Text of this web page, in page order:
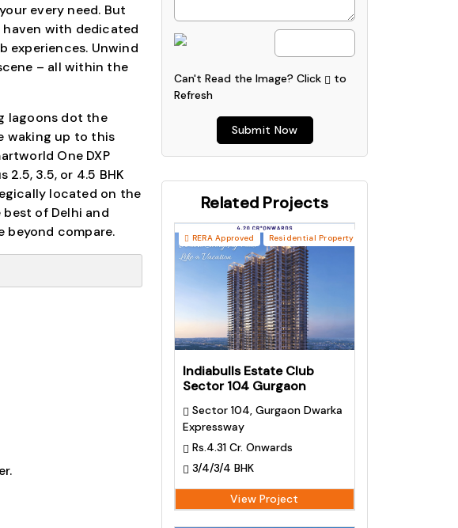
every need. But
haven with dedicated
experiences. Unwind
– all within the
lagoons dot the
waking up to this
One DXP
3.5, or 4.5 BHK
located on the
of Delhi and
beyond compare.
Can't Read the Image? Click
to
Refresh
Submit Now
Related Projects
RERA Approved Residential Property
Indiabulls Estate Club
Sector 104 Gurgaon
Sector 104, Gurgaon Dwarka
Expressway
Rs.4.31 Cr. Onwards
3/4/3/4 BHK
View Project